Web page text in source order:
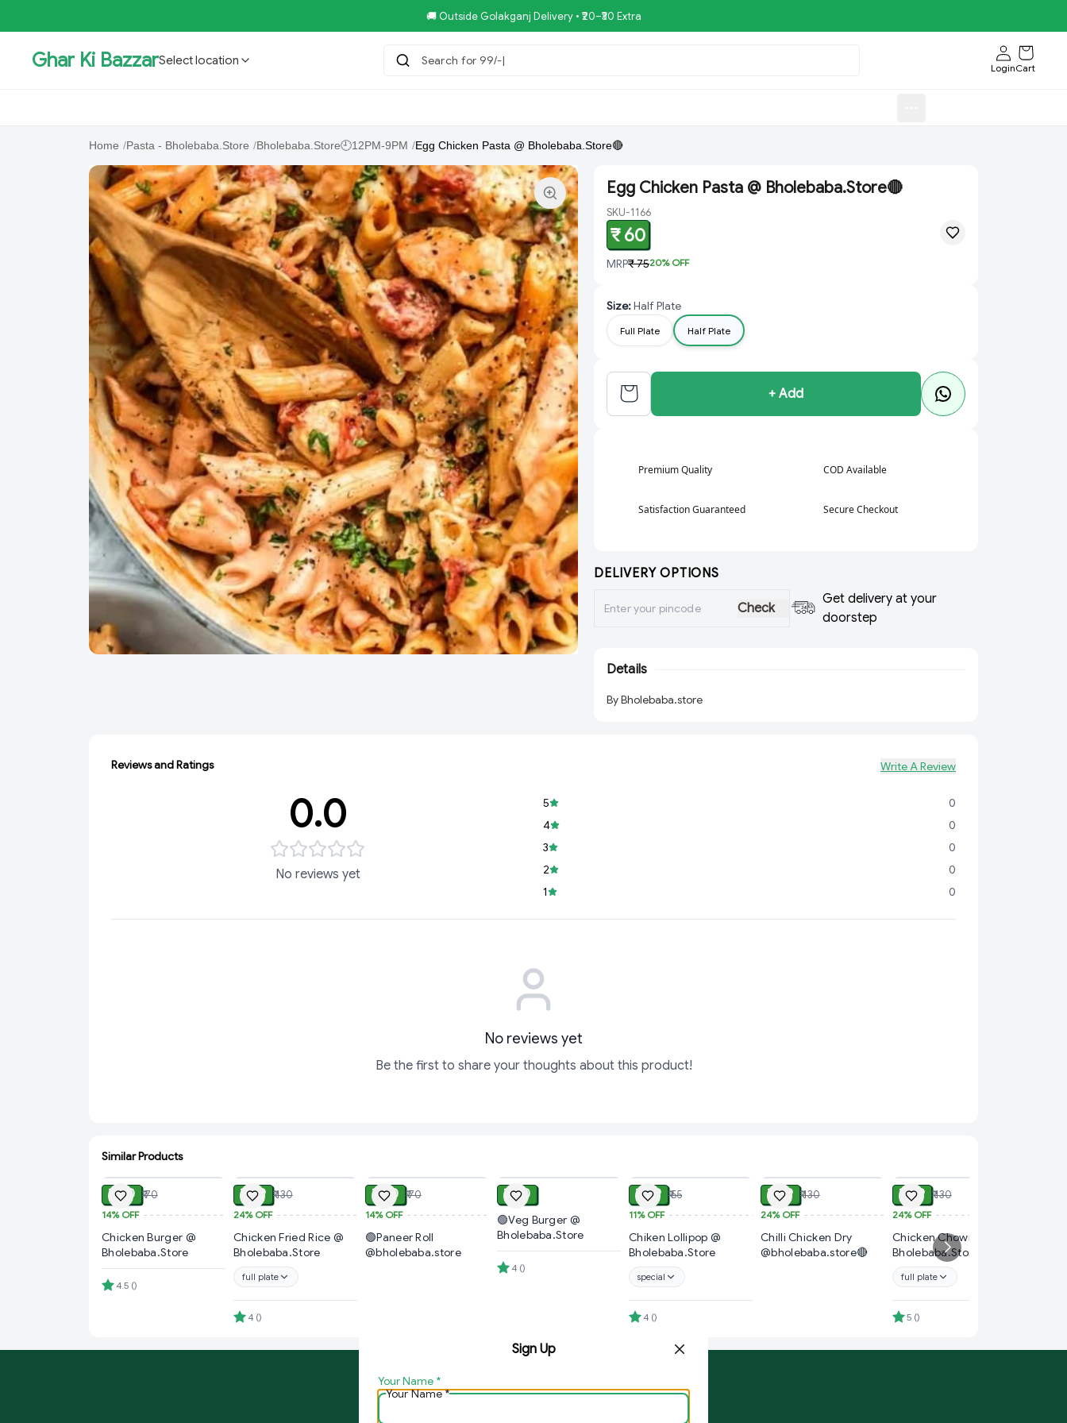
🚚 Outside Golakganj Delivery • ₹20–₹30 Extra
Ghar Ki BazzarSelect location Search for 99/-COMBO
LoginCart
Home /Pasta - Bholebaba.Store /Bholebaba.Store🕘12PM-9PM /Egg Chicken Pasta @ Bholebaba.Store🔴
Egg Chicken Pasta @ Bholebaba.Store🔴
SKU-1166
₹ 60
MRP₹ 7520% OFF
Size:Half Plate
Full Plate Half Plate
+ Add
Premium Quality COD Available
Satisfaction Guaranteed Secure Checkout
DELIVERY OPTIONS
Check
Get delivery at your
doorstep
Details
By Bholebaba.store
Reviews and Ratings Write A Review
0.0
No reviews yet
5
0
4
0
3
0
2
0
1
0
No reviews yet
Be the first to share your thoughts about this product!
Similar Products
₹ 60 ₹ 70
14%OFF
Chicken Burger @
Bholebaba.Store
4.5 ()
₹ 99 ₹ 130
24%OFF
Chicken Fried Rice @
Bholebaba.Store
full plate
4 ()
₹ 60 ₹ 70
14%OFF
🟢Paneer Roll
@bholebaba.store
₹ 40
🟢Veg Burger @
Bholebaba.Store
4 ()
₹ 49 ₹ 55
11%OFF
Chiken Lollipop @
Bholebaba.Store
special
4 ()
₹ 99 ₹ 130
24%OFF
Chilli Chicken Dry
@bholebaba.store🔴
₹ 99 ₹ 130
24%OFF
Chicken Chowmin @
Bholebaba.Store
full plate
5 ()
Sign Up
Your Name *
Your Name*